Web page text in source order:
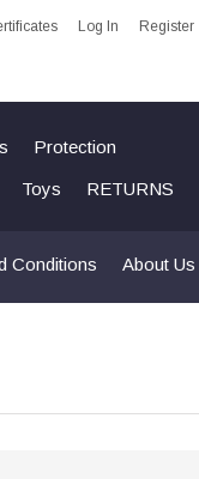
Log In Register
Protection
Toys RETURNS
Conditions About Us